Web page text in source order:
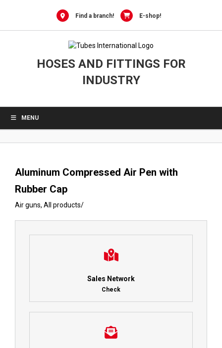
Find a branch! E-shop!
HOSES AND FITTINGS FOR
INDUSTRY
MENU
Aluminum Compressed Air Pen with
Rubber Cap
Air guns, All products/
Sales Network
Check